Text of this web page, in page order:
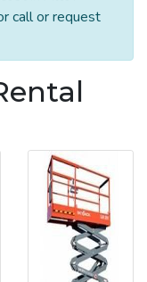
call or request